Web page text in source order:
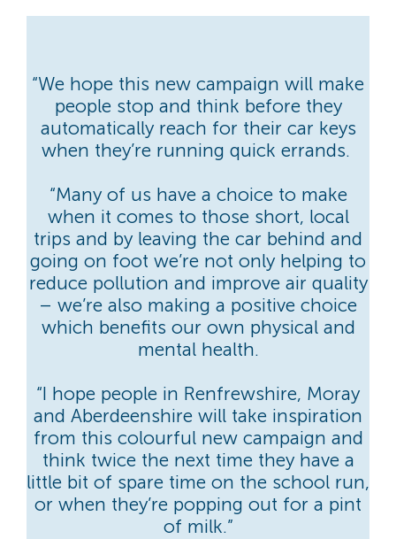
“We hope this new campaign will make
people stop and think before they
automatically reach for their car keys
when they’re running quick errands.
“Many of us have a choice to make
when it comes to those short, local
trips and by leaving the car behind and
going on foot we’re not only helping to
reduce pollution and improve air quality
– we’re also making a positive choice
which benefits our own physical and
mental health.
“I hope people in Renfrewshire, Moray
and Aberdeenshire will take inspiration
from this colourful new campaign and
think twice the next time they have a
little bit of spare time on the school run,
or when they’re popping out for a pint
of milk.”